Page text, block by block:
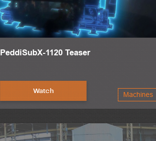
PeddiSubX-1120 Teaser
Watch Machines